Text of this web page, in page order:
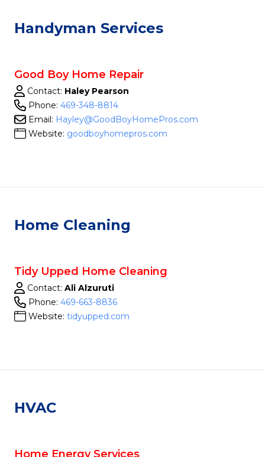
Handyman Services
Good Boy Home Repair
Contact: Haley Pearson
Phone: 469-348-8814
Email: Hayley@GoodBoyHomePros.com
Website: goodboyhomepros.com
Home Cleaning
Tidy Upped Home Cleaning
Contact: Ali Alzuruti
Phone: 469-663-8836
Website: tidyupped.com
HVAC
Home Energy Services